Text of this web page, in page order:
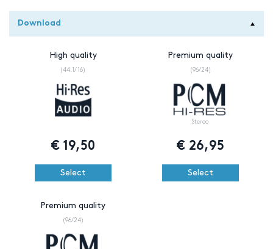
Download
High quality
(44.1/16)
€19,50
Select
Premium quality
(96/24)
Stereo
€26,95
Select
Premium quality
(96/24)